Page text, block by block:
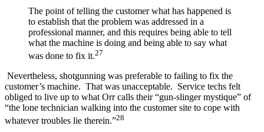
The point of telling the customer what has happened is
to establish that the problem was addressed in a
professional manner, and this requires being able to tell
what the machine is doing and being able to say what
was done to fix it.27
Nevertheless, shotgunning was preferable to failing to fix the
customer’s machine. That was unacceptable. Service techs felt
obliged to live up to what Orr calls their “gun-slinger mystique” of
“the lone technician walking into the customer site to cope with
whatever troubles lie therein.”28